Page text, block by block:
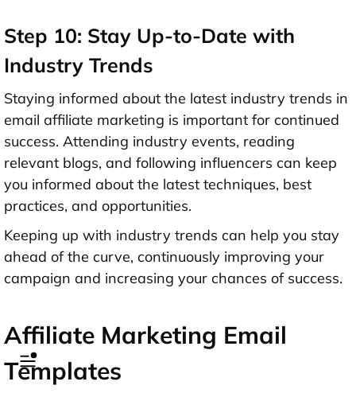
Step 10: Stay Up-to-Date with
Industry Trends
Staying informed about the latest industry trends in
email affiliate marketing is important for continued
success. Attending industry events, reading
relevant blogs, and following influencers can keep
you informed about the latest techniques, best
practices, and opportunities.
Keeping up with industry trends can help you stay
ahead of the curve, continuously improving your
campaign and increasing your chances of success.
Affiliate Marketing Email
Templates